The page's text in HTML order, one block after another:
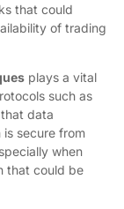
that could
of trading
plays a vital
such as
data
secure from
when
that could be